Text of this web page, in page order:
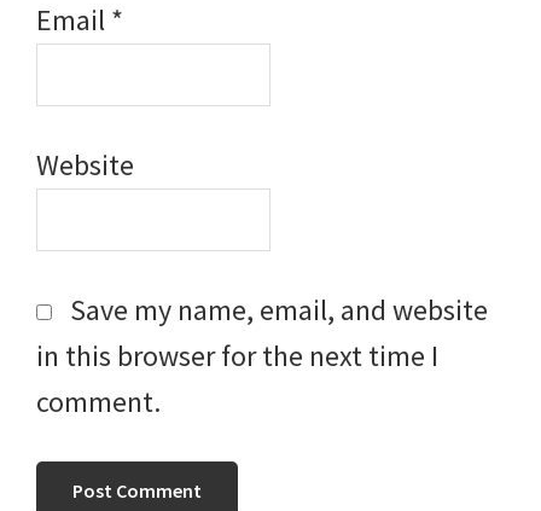
Email*
Website
Save my name, email, and website
in this browser for the next time I
comment.